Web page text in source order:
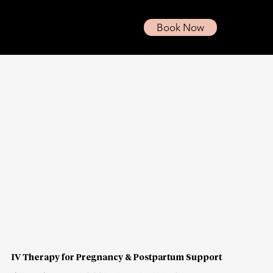
Book Now
IV Therapy for Pregnancy & Postpartum Support